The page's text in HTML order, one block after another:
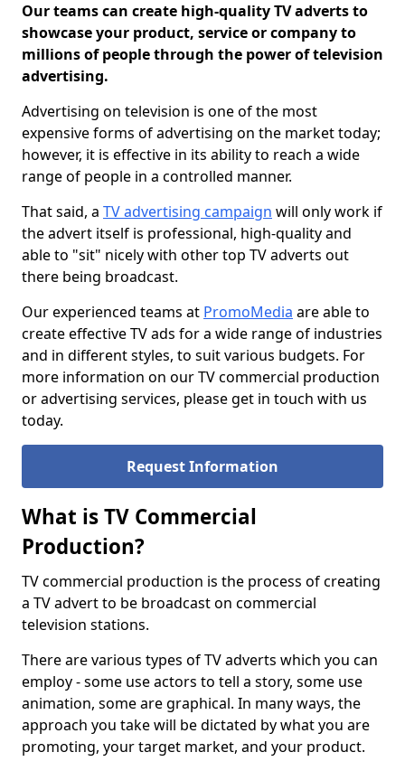
Our teams can create high-quality TV adverts to
showcase your product, service or company to
millions of people through the power of television
advertising.
Advertising on television is one of the most
expensive forms of advertising on the market today;
however, it is effective in its ability to reach a wide
range of people in a controlled manner.
That said, a TV advertising campaign will only work if
the advert itself is professional, high-quality and
able to "sit" nicely with other top TV adverts out
there being broadcast.
Our experienced teams at PromoMedia are able to
create effective TV ads for a wide range of industries
and in different styles, to suit various budgets. For
more information on our TV commercial production
or advertising services, please get in touch with us
today.
Request Information
What is TV Commercial
Production?
TV commercial production is the process of creating
a TV advert to be broadcast on commercial
television stations.
There are various types of TV adverts which you can
employ - some use actors to tell a story, some use
animation, some are graphical. In many ways, the
approach you take will be dictated by what you are
promoting, your target market, and your product.